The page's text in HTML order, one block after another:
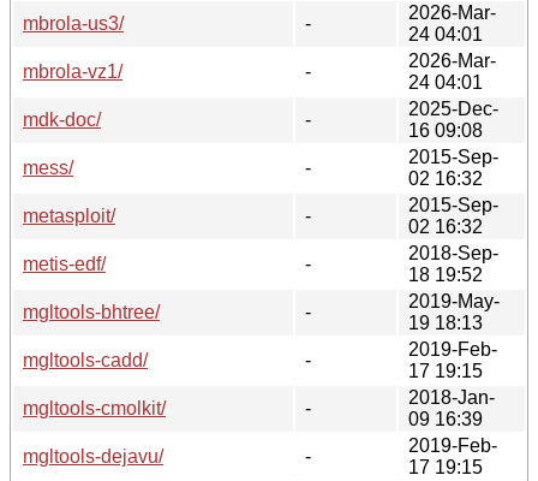
mbrola-us3/
-
2026-Mar-
24 04:01
mbrola-vz1/
-
2026-Mar-
24 04:01
mdk-doc/
-
2025-Dec-
16 09:08
mess/
-
2015-Sep-
02 16:32
metasploit/
-
2015-Sep-
02 16:32
metis-edf/
-
2018-Sep-
18 19:52
mgltools-bhtree/
-
2019-May-
19 18:13
mgltools-cadd/
-
2019-Feb-
17 19:15
mgltools-cmolkit/
-
2018-Jan-
09 16:39
mgltools-dejavu/
-
2019-Feb-
17 19:15